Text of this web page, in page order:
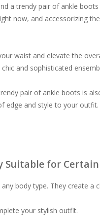
a trendy pair of ankle
now, and accessorizing
waist and elevate the
and sophisticated
pair of ankle boots is
edge and style to your
Suitable for Certain
body type. They create a
your stylish outfit.